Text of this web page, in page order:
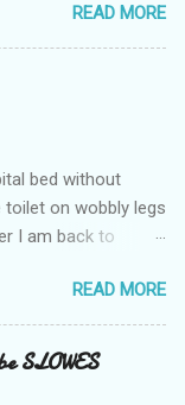
READ MORE
bed without
on wobbly legs
I am back to
freezing near
two occsions of
at least 30
previous times,
READ MORE
SLOWES